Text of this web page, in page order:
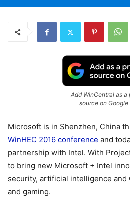
Add WinCentral as a
source on Google
Microsoft is in Shenzhen, China
WinHEC 2016 conference and
partnership with Intel. With
to bring new Microsoft + Intel
security, artificial intelligence and
and gaming.